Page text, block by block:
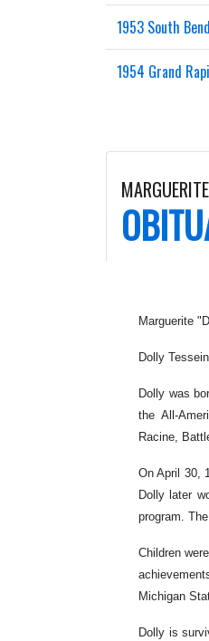
1953 South
1954 Grand
Marguerite
Dolly
Dolly was
the All-
Racine,
On April 30,
Dolly later
program.
Children
Michigan
Dolly is